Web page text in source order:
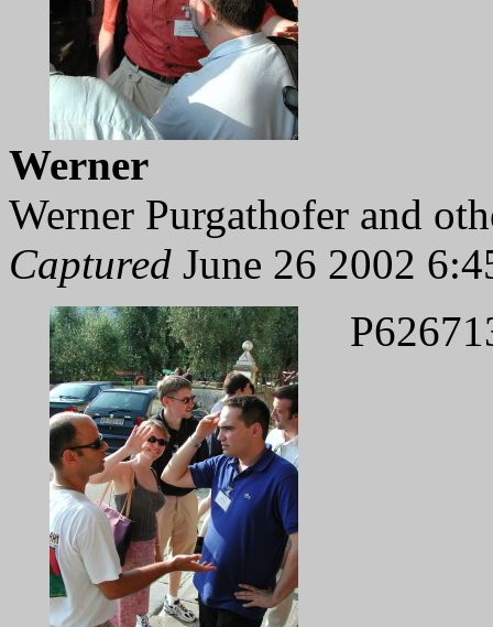
Werner
Werner Purgathofer and
Captured June 26 2002